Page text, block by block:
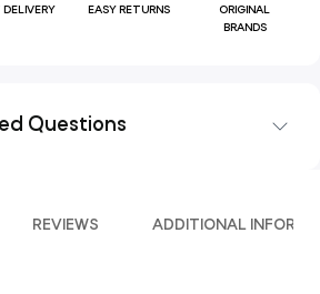
DELIVERY EASY RETURNS
ORIGINAL
BRANDS
Questions
REVIEWS ADDITIONAL